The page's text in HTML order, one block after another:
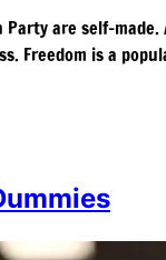
are self-
Freedom is a